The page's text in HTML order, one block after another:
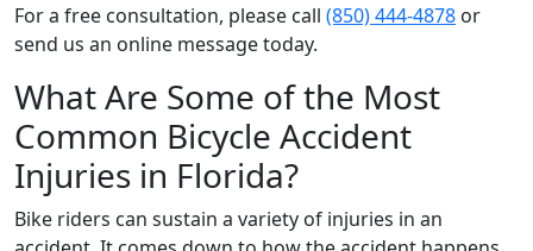
For a free consultation, please call (850) 444-4878 or
send us an online message today.
What Are Some of the Most
Common Bicycle Accident
Injuries in Florida?
Bike riders can sustain a variety of injuries in an